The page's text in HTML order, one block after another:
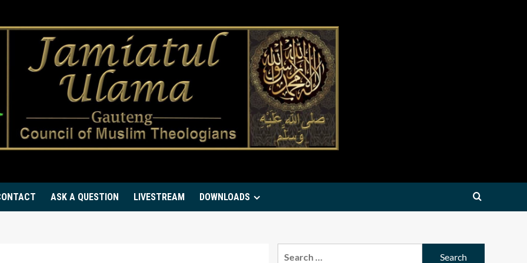
ASK A QUESTION LIVESTREAM DOWNLOADS